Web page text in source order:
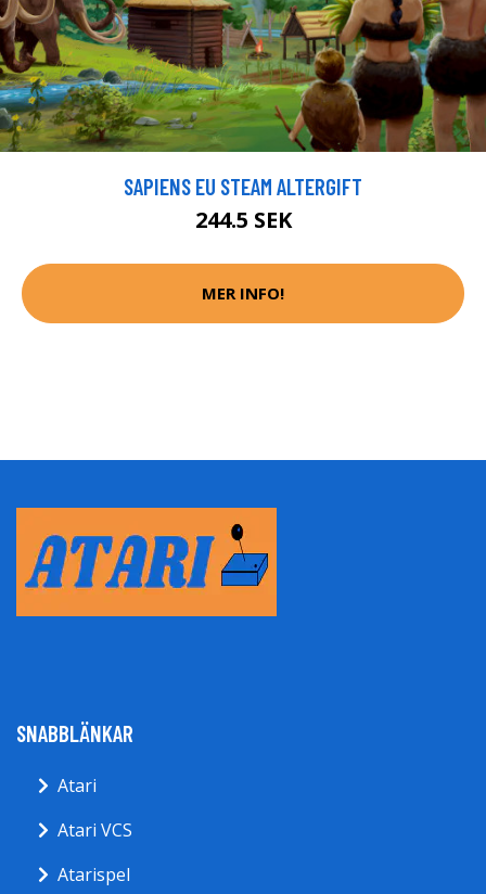
SAPIENS EU STEAM ALTERGIFT
244.5 SEK
MER INFO!
SNABBLÄNKAR
Atari
Atari VCS
Atarispel